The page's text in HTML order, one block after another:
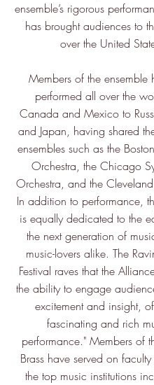
ensemble’s rigorous
has brought audiences to
over the United
Members of the ensemble
performed all over the
Canada and Mexico to
and Japan, having shared
ensembles such as the
Orchestra, the Chicago
Orchestra, and the
In addition to performance,
is equally dedicated to the
the next generation of
music-lovers alike. The
Festival raves that the
the ability to engage
excitement and insight,
fascinating and rich
performance." Members of
Brass have served on
the top music institutions